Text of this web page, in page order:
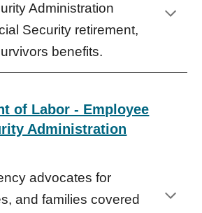
Administration
Security retirement,
benefits.
of Labor - Employee
Administration
advocates for
and families covered